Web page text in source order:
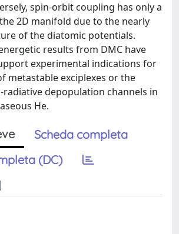
spin-orbit coupling has only a
2D manifold due to the nearly
of the diatomic potentials.
results from DMC have
experimental indications for
metastable exciplexes or the
depopulation channels in
He.
Scheda completa
(DC)